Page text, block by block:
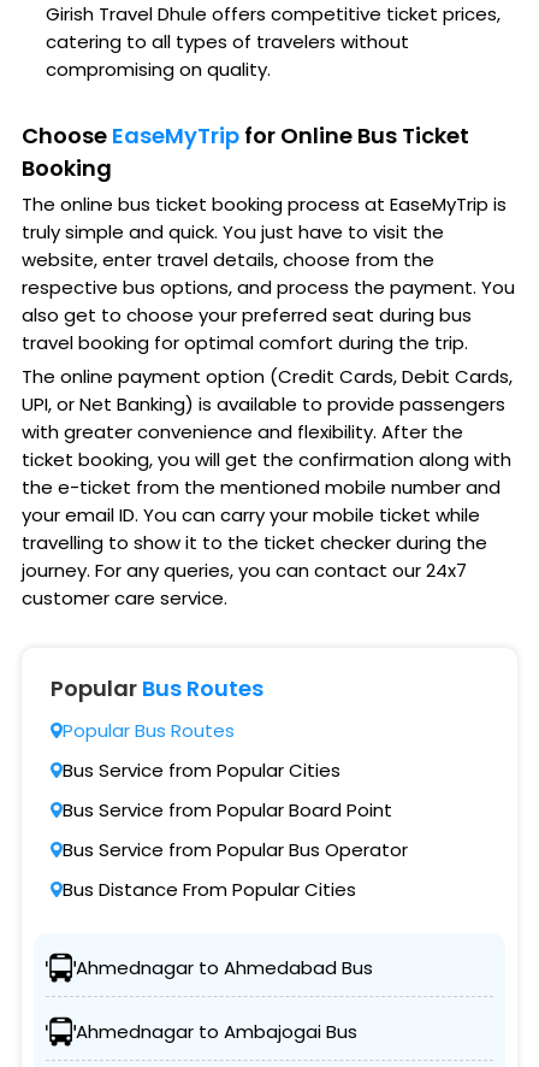
Girish Travel Dhule offers competitive ticket prices,
catering to all types of travelers without
compromising on quality.
Choose EaseMyTrip for Online Bus Ticket
Booking
The online bus ticket booking process at EaseMyTrip is
truly simple and quick. You just have to visit the
website, enter travel details, choose from the
respective bus options, and process the payment. You
also get to choose your preferred seat during bus
travel booking for optimal comfort during the trip.
The online payment option (Credit Cards, Debit Cards,
UPI, or Net Banking) is available to provide passengers
with greater convenience and flexibility. After the
ticket booking, you will get the confirmation along with
the e-ticket from the mentioned mobile number and
your email ID. You can carry your mobile ticket while
travelling to show it to the ticket checker during the
journey. For any queries, you can contact our 24x7
customer care service.
Popular Bus Routes
Popular Bus Routes
Bus Service from Popular Cities
Bus Service from Popular Board Point
Bus Service from Popular Bus Operator
Bus Distance From Popular Cities
Ahmednagar to Ahmedabad Bus
Ahmednagar to Ambajogai Bus